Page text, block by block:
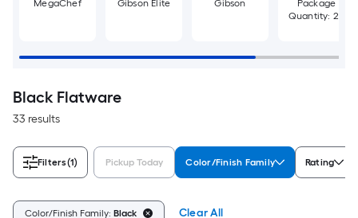
MegaChef Gibson Elite Gibson
Package
Quantity: 20
Black Flatware
33 results
Filters(1) Pickup Today Color/Finish Family Rating
Color/Finish Family: Black Clear All